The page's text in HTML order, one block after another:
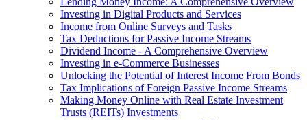
Investing in Digital Products and Services
Income from Online Surveys and Tasks
Tax Deductions for Passive Income Streams
Dividend Income - A Comprehensive Overview
Investing in e-Commerce Businesses
Unlocking the Potential of Interest Income From Bonds
Tax Implications of Foreign Passive Income Streams
Making Money Online with Real Estate Investment
Trusts (REITs) Investments